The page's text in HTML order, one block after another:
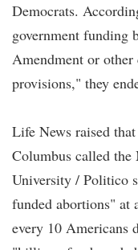
Democrats.
government funding
Amendment or
provisions," they
Life News raised
Columbus called
University / Politico
funded abortions" at
every 10 Americans